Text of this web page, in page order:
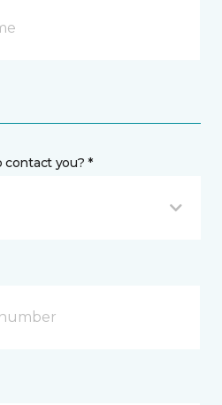
contact you? *